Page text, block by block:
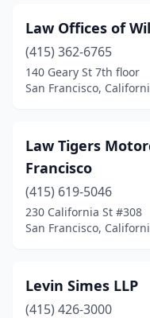
Law Offices of
(415) 362-6765
140 Geary St 7th floor
San Francisco,
Law Tigers
Francisco
(415) 619-5046
230 California St #308
San Francisco,
Levin Simes LLP
(415) 426-3000